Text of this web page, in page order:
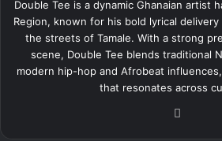
Double Tee is a dynamic Ghanaian artist
Region, known for his bold lyrical
the streets of Tamale. With a strong
scene, Double Tee blends traditional
modern hip-hop and Afrobeat
that resonates across